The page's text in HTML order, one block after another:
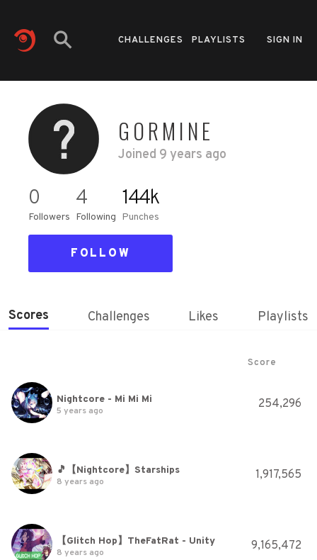
CHALLENGES PLAYLISTS SIGN IN
GORMINE
Joined 9 years ago
0
Followers
4
Following
144k
Punches
FOLLOW
Scores Challenges Likes Playlists
Score
Nightcore - Mi Mi Mi
5 years ago 254,296
🎵【Nightcore】Starships
8 years ago 1,917,565
【Glitch Hop】TheFatRat - Unity
8 years ago 9,165,472